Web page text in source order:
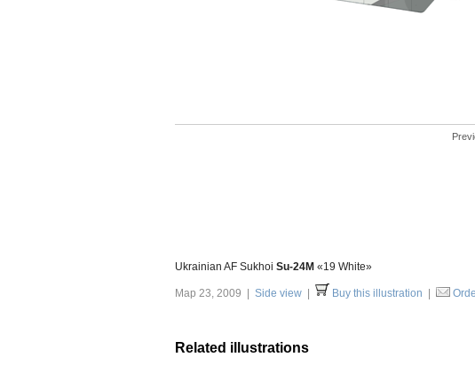
Ukrainian AF Sukhoi Su-24M «19 White»
Мар 23, 2009 | Side view Buy this illustration
Related illustrations